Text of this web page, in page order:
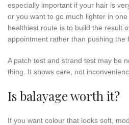
especially important if your hair is
or you want to go much lighter in
healthiest route is to build the result
appointment rather than pushing the
A patch test and strand test may be
thing. It shows care, not
Is balayage worth it?
If you want colour that looks soft,